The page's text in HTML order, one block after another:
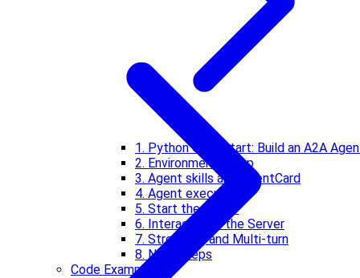
1. Python Quickstart: Build an A2A
2. Environment setup
3. Agent skills and AgentCard
4. Agent executor
5. Start the server
6. Interact with the Server
7. Streaming and Multi-turn
8. Next steps
Code Examples